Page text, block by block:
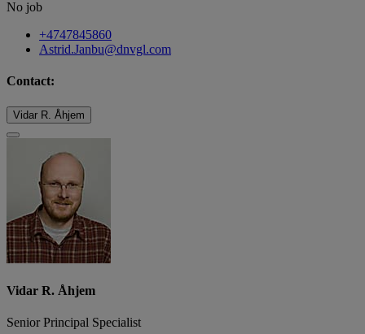
No job
+4747845860
Astrid.Janbu@dnvgl.com
Contact:
Vidar R. Åhjem
Vidar R. Åhjem
Senior Principal Specialist